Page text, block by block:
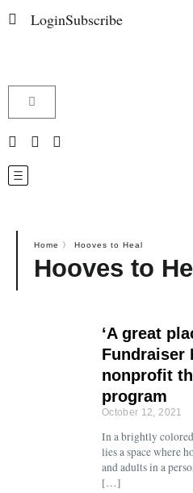
LoginSubscribe
Home 〉 Hooves to Heal
Hooves to
‘A great
Fundraiser
nonprofit
program
October 12, 2021
In a brightly
lies a space where
and adults in a
[…]